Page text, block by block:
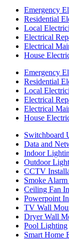
Emergency
Residential
Local
Electrical
Electrical
House
Emergency
Residential
Local
Electrical
Electrical
House
Switchboard
Data and
Indoor
Outdoor
CCTV
Smoke
Ceiling Fan
Powerpoint
TV Wall
Dryer Wall
Pool Lighting
Smart Home